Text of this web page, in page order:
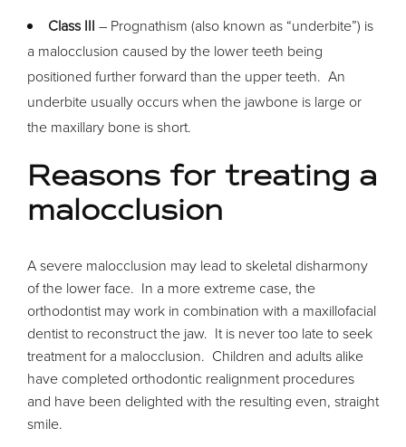
Class III – Prognathism (also known as “underbite”) is
a malocclusion caused by the lower teeth being
positioned further forward than the upper teeth. An
underbite usually occurs when the jawbone is large or
the maxillary bone is short.
Reasons for treating a
malocclusion
A severe malocclusion may lead to skeletal disharmony
of the lower face. In a more extreme case, the
orthodontist may work in combination with a maxillofacial
dentist to reconstruct the jaw. It is never too late to seek
treatment for a malocclusion. Children and adults alike
have completed orthodontic realignment procedures
and have been delighted with the resulting even, straight
smile.